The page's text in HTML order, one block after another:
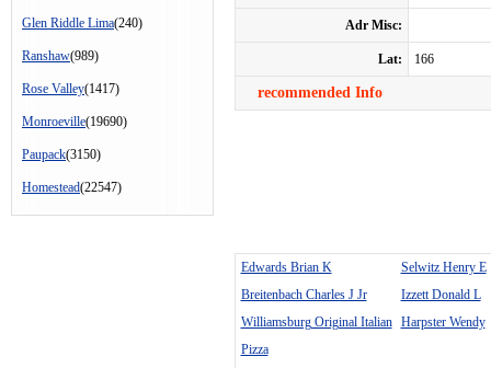
Glen Riddle Lima(240)
Ranshaw(989)
Rose Valley(1417)
Monroeville(19690)
Paupack(3150)
Homestead(22547)
Adr Misc:
Lat: 166
recommended Info
Edwards Brian K
Selwitz Henry E
Breitenbach Charles J Jr
Izzett Donald L
Williamsburg Original Italian
Pizza
Harpster Wendy